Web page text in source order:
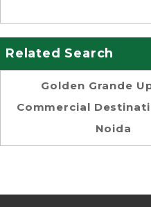
Related Search
Golden Grande
Commercial
Noida